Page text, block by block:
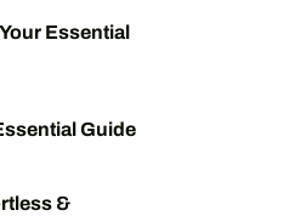
Essential
Guide
&